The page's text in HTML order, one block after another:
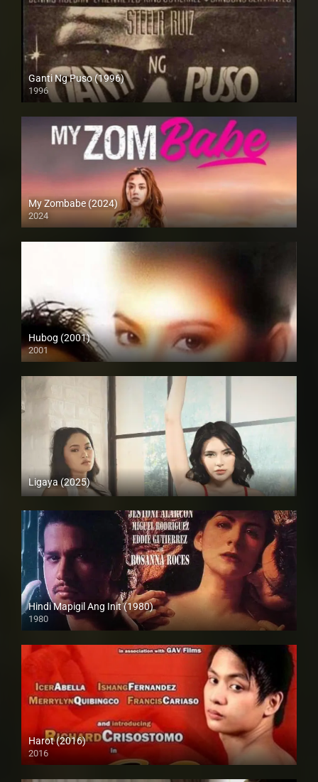
Ganti Ng Puso (1996)
1996
SD (480p)
My Zombabe (2024)
2024
Hubog (2001)
2001
SD (480p)
Ligaya (2025)
4K (2160p)
Hindi Mapigil Ang Init (1980)
1980
SD (480p)
Harot (2016)
2016
SD (480p)